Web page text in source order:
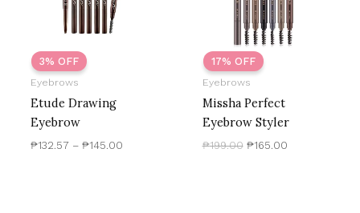
3% OFF
Eyebrows
Etude Drawing
Eyebrow
₱132.57 – ₱145.00
17% OFF
Eyebrows
Missha Perfect
Eyebrow Styler
₱199.00 ₱165.00